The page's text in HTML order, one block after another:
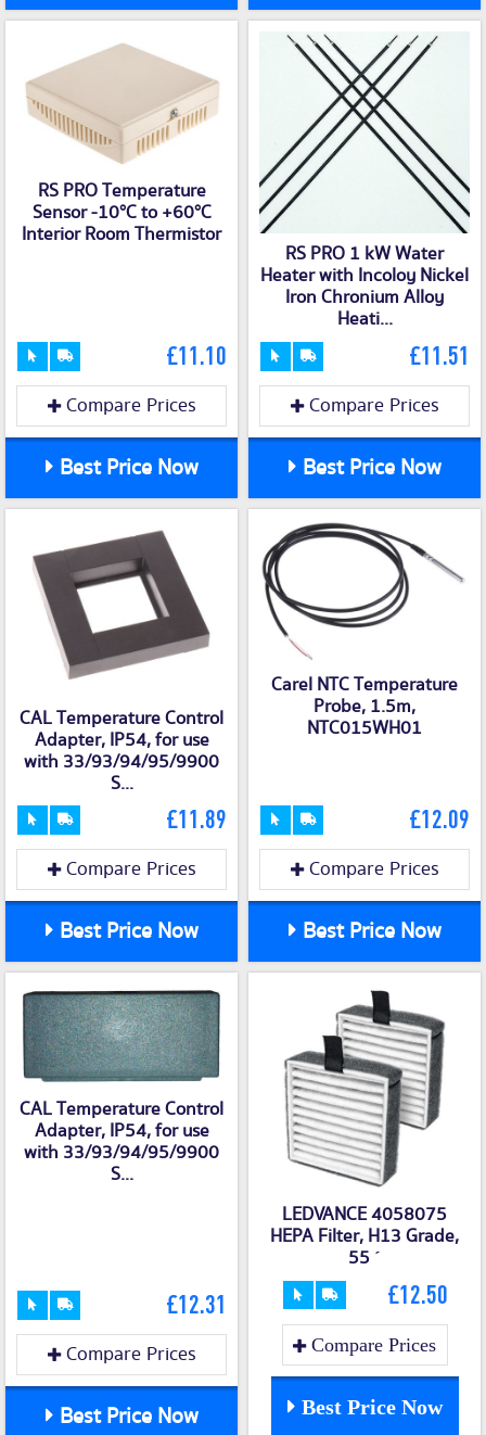
RS PRO Temperature
Sensor -10°C to +60°C
Interior Room Thermistor
£11.10
Compare Prices
Best Price Now
RS PRO 1 kW Water
Heater with Incoloy Nickel
Iron Chronium Alloy
Heati...
£11.51
Compare Prices
Best Price Now
CAL Temperature Control
Adapter, IP54, for use
with 33/93/94/95/9900
S...
£11.89
Compare Prices
Best Price Now
Carel NTC Temperature
Probe, 1.5m,
NTC015WH01
£12.09
Compare Prices
Best Price Now
CAL Temperature Control
Adapter, IP54, for use
with 33/93/94/95/9900
S...
£12.31
Compare Prices
Best Price Now
LEDVANCE 4058075
HEPA Filter, H13 Grade,
55 ´
£12.50
Compare Prices
Best Price Now